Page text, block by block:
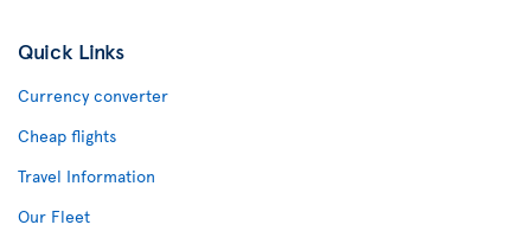
Quick Links
Currency converter
Cheap flights
Travel Information
Our Fleet